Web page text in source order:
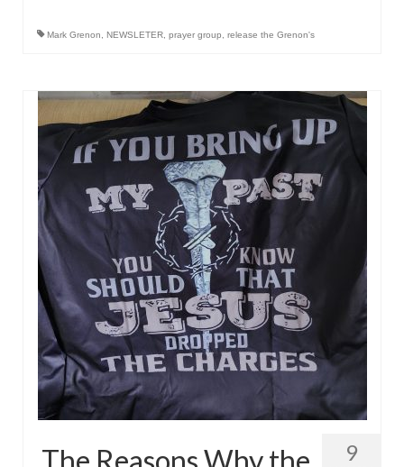
Mark Grenon NEWSLETER prayer group release the Grenon's
9